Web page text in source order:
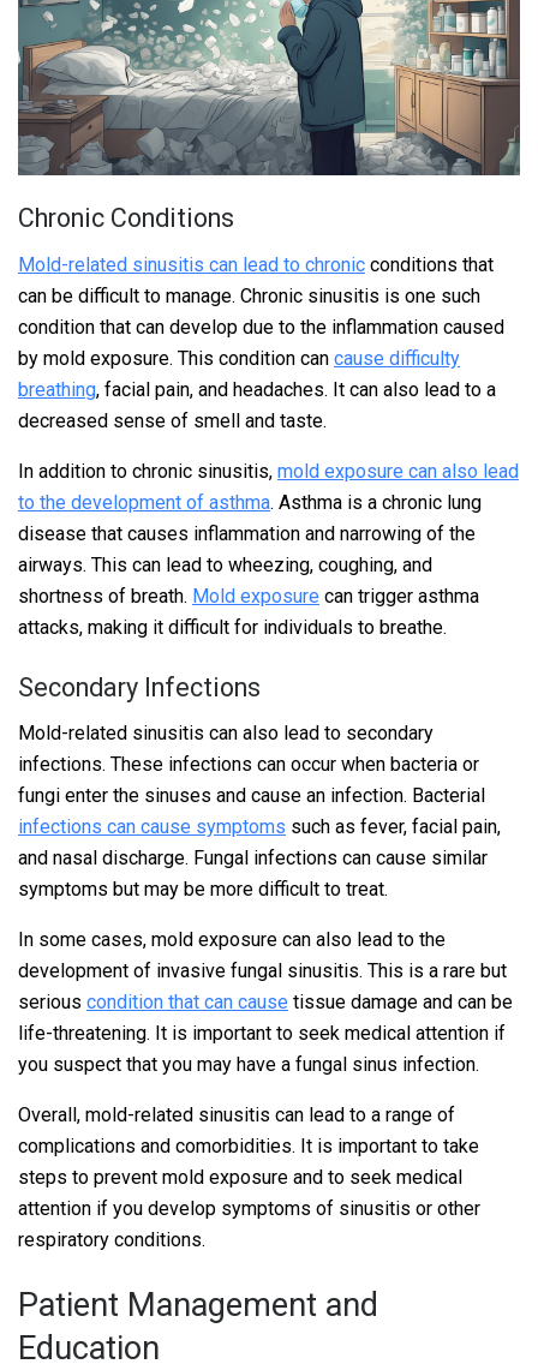
Chronic Conditions
Mold-related sinusitis can lead to chronic conditions that
can be difficult to manage. Chronic sinusitis is one such
condition that can develop due to the inflammation caused
by mold exposure. This condition can cause difficulty
breathing, facial pain, and headaches. It can also lead to a
decreased sense of smell and taste.
In addition to chronic sinusitis, mold exposure can also lead
to the development of asthma. Asthma is a chronic lung
disease that causes inflammation and narrowing of the
airways. This can lead to wheezing, coughing, and
shortness of breath. Mold exposure can trigger asthma
attacks, making it difficult for individuals to breathe.
Secondary Infections
Mold-related sinusitis can also lead to secondary
infections. These infections can occur when bacteria or
fungi enter the sinuses and cause an infection. Bacterial
infections can cause symptoms such as fever, facial pain,
and nasal discharge. Fungal infections can cause similar
symptoms but may be more difficult to treat.
In some cases, mold exposure can also lead to the
development of invasive fungal sinusitis. This is a rare but
serious condition that can cause tissue damage and can be
life-threatening. It is important to seek medical attention if
you suspect that you may have a fungal sinus infection.
Overall, mold-related sinusitis can lead to a range of
complications and comorbidities. It is important to take
steps to prevent mold exposure and to seek medical
attention if you develop symptoms of sinusitis or other
respiratory conditions.
Patient Management and
Education